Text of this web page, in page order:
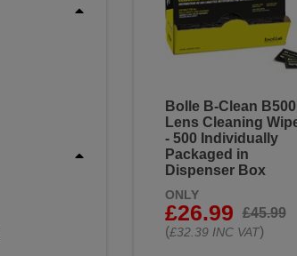
Bolle B-Clean B500
Lens Cleaning
- 500 Individually
Packaged in
Dispenser Box
ONLY
£26.99
£45.99
(£32.39 INC VAT)